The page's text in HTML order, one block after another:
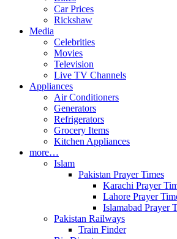
Car Prices
Rickshaw
Media
Celebrities
Movies
Television
Live TV Channels
Appliances
Air Conditioners
Generators
Refrigerators
Grocery Items
Kitchen Appliances
more…
Islam
Pakistan Prayer Times
Karachi Prayer
Lahore Prayer
Islamabad Prayer
Pakistan Railways
Train Finder